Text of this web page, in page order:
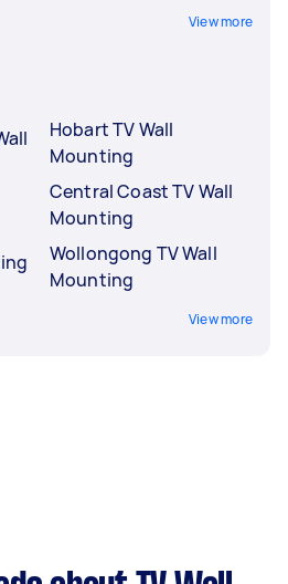
View more
Hobart TV Wall
Mounting
Central Coast TV Wall
Mounting
Wollongong TV Wall
Mounting
View more